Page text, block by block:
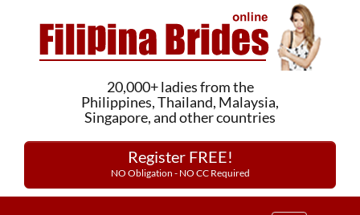
20,000+ ladies from the
Philippines, Thailand, Malaysia,
Singapore, and other countries
Register FREE!
NO Obligation - NO CC Required